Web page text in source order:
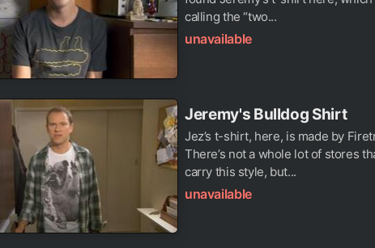
calling the “two...
unavailable
Jeremy's Bulldog Shirt
Jez’s t-shirt, here, is made by
There’s not a whole lot of stores
carry this style, but...
unavailable